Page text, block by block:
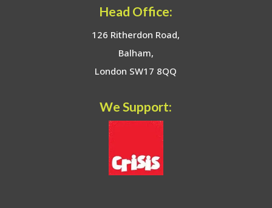
Head Office:
126 Ritherdon Road,
Balham,
London SW17 8QQ
We Support: